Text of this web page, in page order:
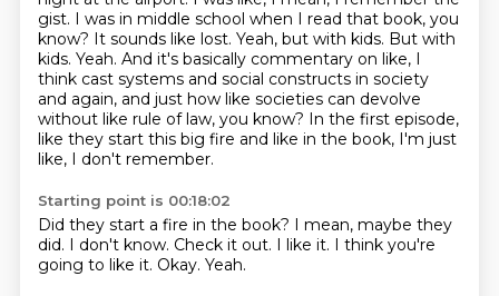
gist. I was in middle school when I read that book, you
know? It sounds like lost. Yeah, but with kids. But with
kids. Yeah. And it's basically commentary on like, I
think cast systems and social constructs in society
and again, and just how like societies can devolve
without like rule of law, you know? In the first episode,
like they start this big fire and like in the book, I'm just
like, I don't remember.
Starting point is 00:18:02
Did they start a fire in the book? I mean, maybe they
did. I don't know. Check it out. I like it. I think you're
going to like it. Okay. Yeah.